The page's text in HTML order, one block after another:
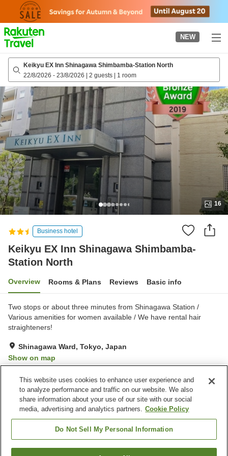
page
NEW
Keikyu EX Inn Shinagawa Shimbamba-Station North
22/8/2026 - 23/8/2026 | 2 guests | 1 room
16
Business hotel
Keikyu EX Inn Shinagawa Shimbamba-
Station North
Overview Rooms & Plans Reviews Basic info
Two stops or about three minutes from Shinagawa Station /
Various amenities for women available / We have rental hair
straighteners!
Shinagawa Ward, Tokyo, Japan
Show on map
Property facilities
Home delivery
Dry cleaning
Wake-up call
Vending machine
This website uses cookies to enhance user experience and
to analyze performance and traffic on our website. We also
share information about your use of our site with our social
media, advertising and analytics partners. Cookie Policy
Do Not Sell My Personal Information